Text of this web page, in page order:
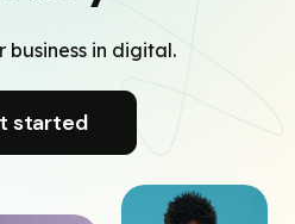
business in digital.
started